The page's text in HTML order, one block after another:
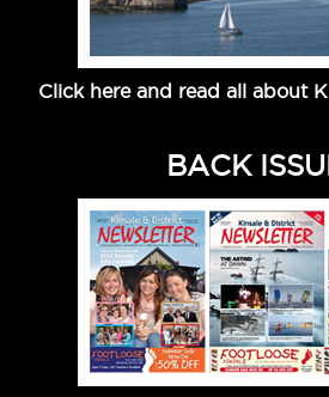
Click here and read all about
BACK